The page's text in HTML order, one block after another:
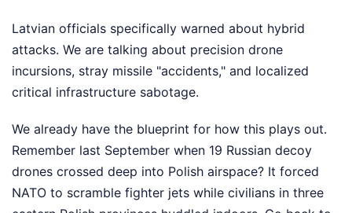
Latvian officials specifically warned about hybrid
attacks. We are talking about precision drone
incursions, stray missile "accidents," and localized
critical infrastructure sabotage.
We already have the blueprint for how this plays out.
Remember last September when 19 Russian decoy
drones crossed deep into Polish airspace? It forced
NATO to scramble fighter jets while civilians in three